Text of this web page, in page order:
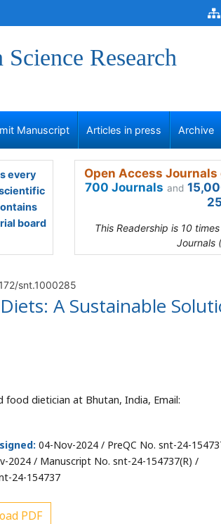
Research
Manuscript Articles in press Archive
every
board
Open Access
700 Journals and
This Readership is 10
Journals
snt.1000285
A Sustainable
dietician at Bhutan, India, Email:
04-Nov-2024 / PreQC No. snt-24-
2024 / Manuscript No. snt-24-154737(R) /
24-154737
PDF